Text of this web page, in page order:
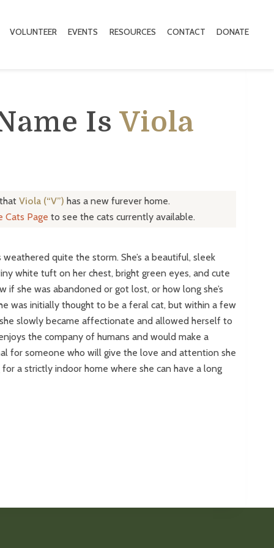
VOLUNTEER EVENTS RESOURCES CONTACT DONATE
IsViola
thatViola (“V”) has a new furever home.
Cats Page to see the cats currently available.
weathered quite the storm. She’s a beautiful, sleek
white tuft on her chest, bright green eyes, and cute
if she was abandoned or got lost, or how long she’s
was initially thought to be a feral cat, but within a few
slowly became affectionate and allowed herself to
the company of humans and would make a
for someone who will give the love and attention she
a strictly indoor home where she can have a long